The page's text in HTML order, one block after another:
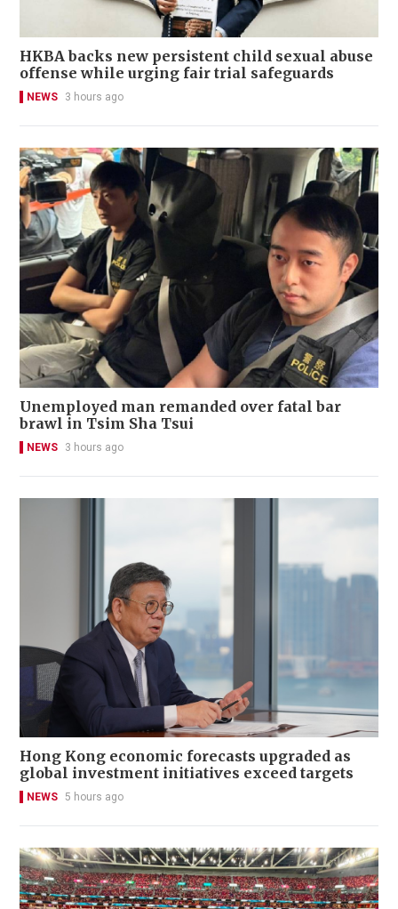
HKBA backs new persistent child sexual abuse
offense while urging fair trial safeguards
NEWS 3 hours ago
Unemployed man remanded over fatal bar
brawl in Tsim Sha Tsui
NEWS 3 hours ago
Hong Kong economic forecasts upgraded as
global investment initiatives exceed targets
NEWS 5 hours ago